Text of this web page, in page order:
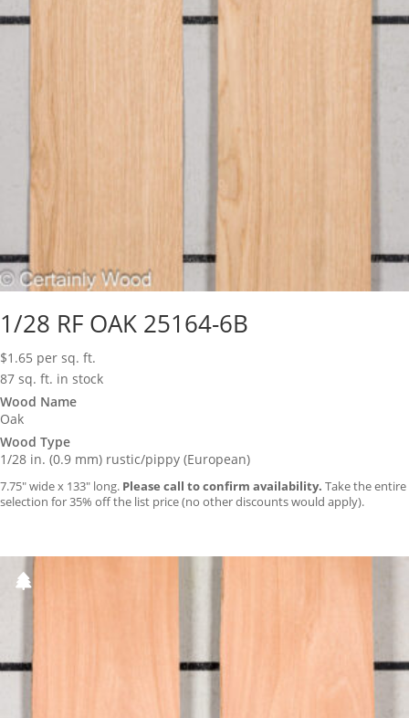
1/28 RF OAK 25164-6B
$1.65 per sq. ft.
87 sq. ft. in stock
Wood Name
Oak
Wood Type
1/28 in. (0.9 mm) rustic/pippy (European)
7.75″ wide x 133″ long. Please call to confirm availability. Take the entire
selection for 35% off the list price (no other discounts would apply).